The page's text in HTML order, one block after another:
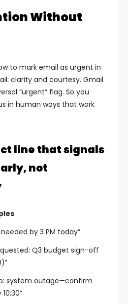
Without
to mark email as urgent in
clarity and courtesy. Gmail
“urgent” flag. So you
in human ways that work
line that signals
not
by 3 PM today”
Q3 budget sign-off
system outage—confirm